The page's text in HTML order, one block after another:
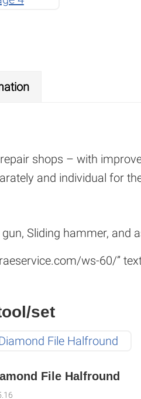
shops – with
and individual for
gun, Sliding hammer,
ws-60/”
set
File Halfround